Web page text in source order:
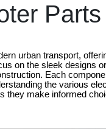
Parts
urban transport,
on the sleek designs
Each
the various
they make informed